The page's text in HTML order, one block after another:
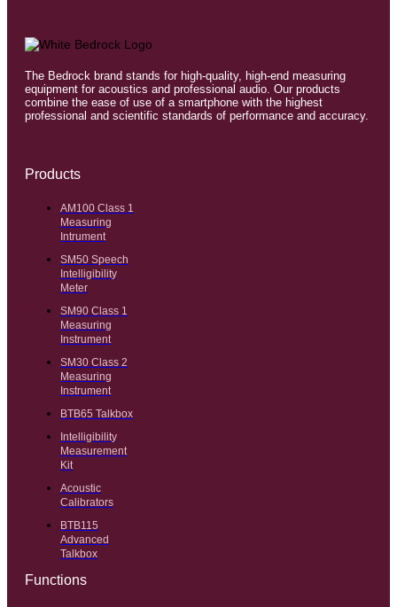
The Bedrock brand stands for high-quality, high-end measuring
equipment for acoustics and professional audio. Our products
combine the ease of use of a smartphone with the highest
professional and scientific standards of performance and accuracy.
Products
AM100 Class 1
Measuring
Intrument
SM50 Speech
Intelligibility
Meter
SM90 Class 1
Measuring
Instrument
SM30 Class 2
Measuring
Instrument
BTB65 Talkbox
Intelligibility
Measurement
Kit
Acoustic
Calibrators
BTB115
Advanced
Talkbox
Functions